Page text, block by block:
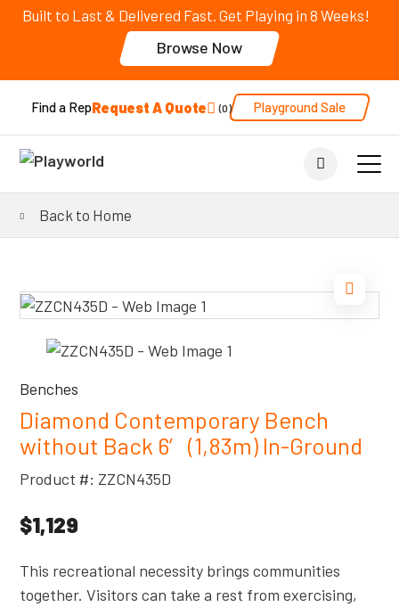
Built to Last & Delivered Fast. Get Playing in 8 Weeks!
Browse Now
Find a RepRequest A Quote 0 Playground Sale
Back to Home
Benches
Diamond Contemporary Bench
without Back 6′ (1,83m) In-Ground
Product #: ZZCN435D
$1,129
This recreational necessity brings communities
together. Visitors can take a rest from exercising,